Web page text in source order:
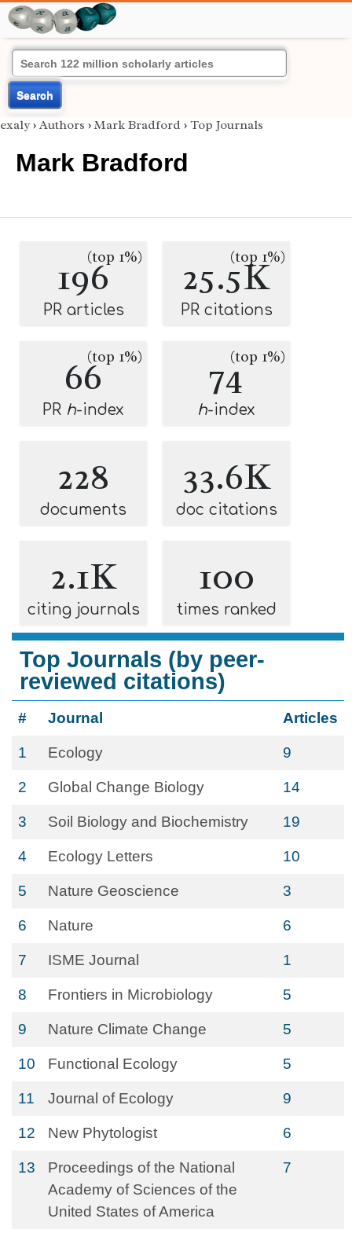
Search
exaly › Authors › Mark Bradford › Top Journals
Mark Bradford
196(top 1%)
PR articles
25.5K
(top 1%)
PR citations
66(top 1%)
PR h-index
74(top 1%)
h-index
228
documents
33.6K
doc citations
2.1K
citing journals
100
times ranked
Top Journals (by peer-
reviewed citations)
# Journal Articles
1 Ecology 9
2 Global Change Biology 14
3 Soil Biology and Biochemistry 19
4 Ecology Letters 10
5 Nature Geoscience 3
6 Nature 6
7 ISME Journal 1
8 Frontiers in Microbiology 5
9 Nature Climate Change 5
10 Functional Ecology 5
11 Journal of Ecology 9
12 New Phytologist 6
13
Proceedings of the National
Academy of Sciences of the
United States of America
7